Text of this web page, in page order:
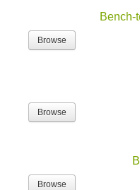
Bench-
Browse
Browse
Browse